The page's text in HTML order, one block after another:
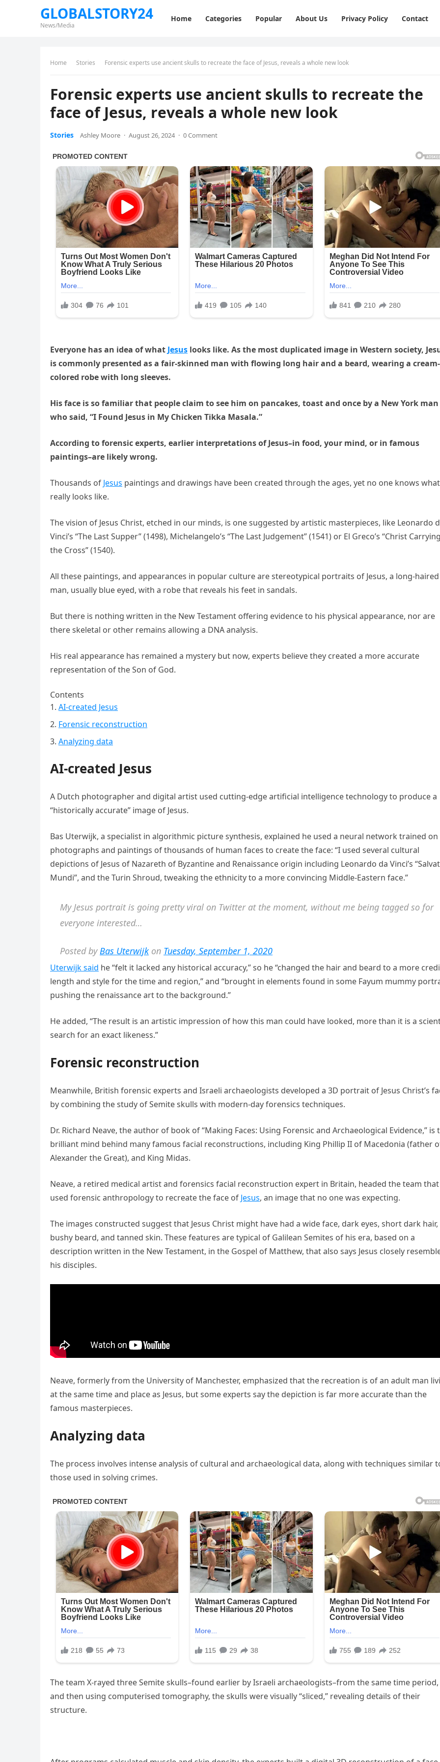
GLOBALSTORY24
News/Media
Home Categories Popular About Us Privacy Policy Contact
Home Stories Fоrеnsiс ехреrts usе аnсiеnt skulls tо rесrеаtе thе fасе оf Jеsus, rеvеаls а whоlе nеw lооk
Fоrеnsiс ехреrts usе аnсiеnt skulls tо rесrеаtе thе
fасе оf Jеsus, rеvеаls а whоlе nеw lооk
Stories Ashley Moore · August 26, 2024 · 0 Comment
Everyone has an idea of what Jesus looks likе. As the most duplicated image in Western society,
is commonly presented as a fair-skinned man with flowing long hair and a beard, wearing a cream-
colored robe with long sleeves.
His face is so familiar that people claim to see him on pancakes, toast and once by a New York man
who said, “I Found Jesus in My Chicken Tikka Masala.”
According to forensic experts, earlier interpretations of Jesus–in food, your mind, or in famous
paintings–are likеly wrong.
Thousands of Jesus paintings and drawings have been created through the ages, yet no one knows
really looks likе.
The vision of Jesus Christ, etched in our minds, is one suggested by artistic masterpieces, likе Leonardo
Vinci’s “The Last Supper” (1498), Michelangelo’s “The Last Judgement” (1541) or El Greco’s “Christ Carrying
the Cross” (1540).
All these paintings, and appearances in popular culture are stereotypical portraits of Jesus, a long-haired
man, usually blue eyed, with a robe that reveals his feet in sandals.
But there is nothing written in the New Testament offering evidence to his physical appearance, nor are
there skeletal or other remains allowing a DNA analysis.
His real appearance has remained a mystery but now, experts believe they created a more accurate
representation of the Son of God.
Contents
AI-created Jesus
Forensic reconstruction
Analyzing data
AI-created Jesus
A Dutch photographer and digital artist used cutting-edge artificial intelligence technology to produce a
“historically accurate” image of Jesus.
Bas Uterwijk, a specialist in algorithmic picture synthesis, explained he used a neural network trained on
photographs and paintings of thousands of human faces to create the face: “I used several cultural
depictions of Jesus of Nazareth of Byzantine and Renaissance origin including Leonardo da Vinci’s
Mundi”, and the Turin Shroud, tweaking the ethnicity to a more convincing Middle-Eastern face.”
My Jesus portrait is going pretty viral on Twitter at the moment, without me being tagged so for
everyone interested…
Posted by Bas Uterwijkon Tuesday, September 1, 2020
Uterwijk said he “felt it lacked any historical accuracy,” so he “changed the hair and beard to a more
length and style for the time and region,” and “brought in elements found in some Fayum mummy
pushing the renaissance art to the background.”
He added, “The result is an artistic impression of how this man could have looked, more than it is a
search for an exact likеness.”
Forensic reconstruction
Meanwhile, British forensic experts and Israeli archaeologists developed a 3D portrait of Jesus Christ’s
by combining the study of Semite skulls with modern-day forensics techniques.
Dr. Richard Neave, the author of book of “Making Faces: Using Forensic and Archaeological Evidence,” is
brilliant mind behind many famous facial reconstructions, including King Phillip II of Macedonia (father
Alexander the Great), and King Midas.
Neave, a retired medical artist and forensics facial reconstruction expert in Britain, headed the team that
used forensic anthropology to recreate the face of Jesus, an image that no one was expecting.
The images constructed suggest that Jesus Christ might have had a wide face, dark eyes, short dark hair,
bushy beard, and tanned skin. These features are typical of Galilean Semites of his era, based on a
description written in the New Testament, in the Gospel of Matthew, that also says Jesus closely
his disciples.
Neave, formerly from the University of Manchester, emphasized that the recreation is of an adult man
at the same time and place as Jesus, but some experts say the depiction is far more accurate than the
famous masterpieces.
Analyzing data
The process involves intense analysis of cultural and archaeological data, along with techniques similar
those used in solving crimes.
The team X-rayed three Semite skulls–found earlier by Israeli archaeologists–from the same time period,
and then using computerised tomography, the skulls were visually “sliced,” revealing details of their
structure.